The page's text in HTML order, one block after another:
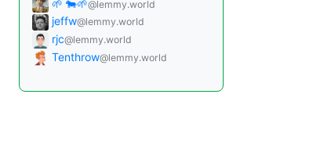
🌱 🐄🌱@lemmy.world
jeffw@lemmy.world
rjc@lemmy.world
Tenthrow@lemmy.world